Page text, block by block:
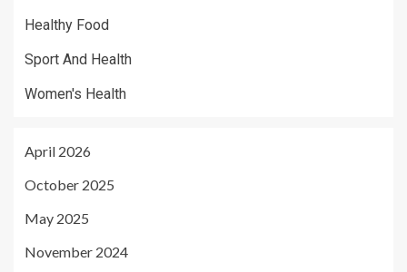
Healthy Food
Sport And Health
Women's Health
April 2026
October 2025
May 2025
November 2024